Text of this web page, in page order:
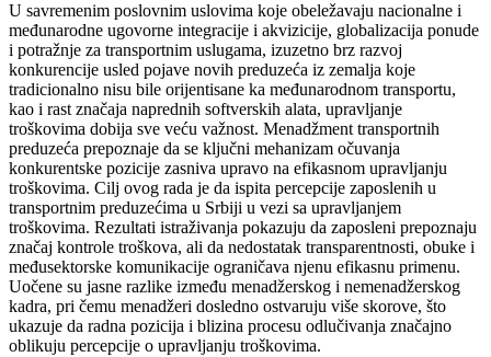
U savremenim poslovnim uslovima koje obeležavaju nacionalne i
međunarodne ugovorne integracije i akvizicije, globalizacija ponude
i potražnje za transportnim uslugama, izuzetno brz razvoj
konkurencije usled pojave novih preduzeća iz zemalja koje
tradicionalno nisu bile orijentisane ka međunarodnom transportu,
kao i rast značaja naprednih softverskih alata, upravljanje
troškovima dobija sve veću važnost. Menadžment transportnih
preduzeća prepoznaje da se ključni mehanizam očuvanja
konkurentske pozicije zasniva upravo na efikasnom upravljanju
troškovima. Cilj ovog rada je da ispita percepcije zaposlenih u
transportnim preduzećima u Srbiji u vezi sa upravljanjem
troškovima. Rezultati istraživanja pokazuju da zaposleni prepoznaju
značaj kontrole troškova, ali da nedostatak transparentnosti, obuke i
međusektorske komunikacije ograničava njenu efikasnu primenu.
Uočene su jasne razlike između menadžerskog i nemenadžerskog
kadra, pri čemu menadžeri dosledno ostvaruju više skorove, što
ukazuje da radna pozicija i blizina procesu odlučivanja značajno
oblikuju percepcije o upravljanju troškovima.